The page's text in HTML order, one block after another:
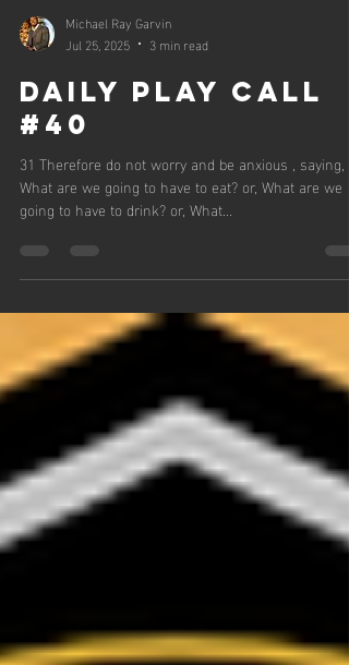
Michael Ray Garvin
Jul 25, 2025
Daily Play Call
#40
What are we going to have to eat? or, What are we
going to have to drink? or, What...